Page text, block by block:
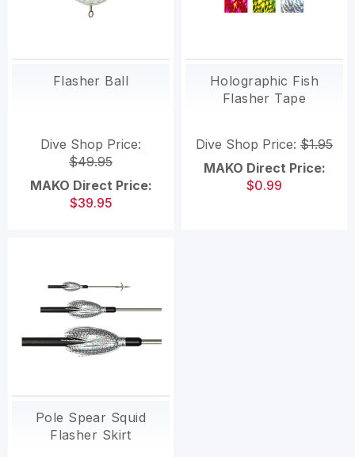
Flasher Ball
Dive Shop Price:
$49.95
MAKO Direct Price:
$39.95
Holographic Fish
Flasher Tape
Dive Shop Price: $1.95
MAKO Direct Price:
$0.99
Pole Spear Squid
Flasher Skirt